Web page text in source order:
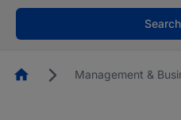
Start now!
HomepageManagement &